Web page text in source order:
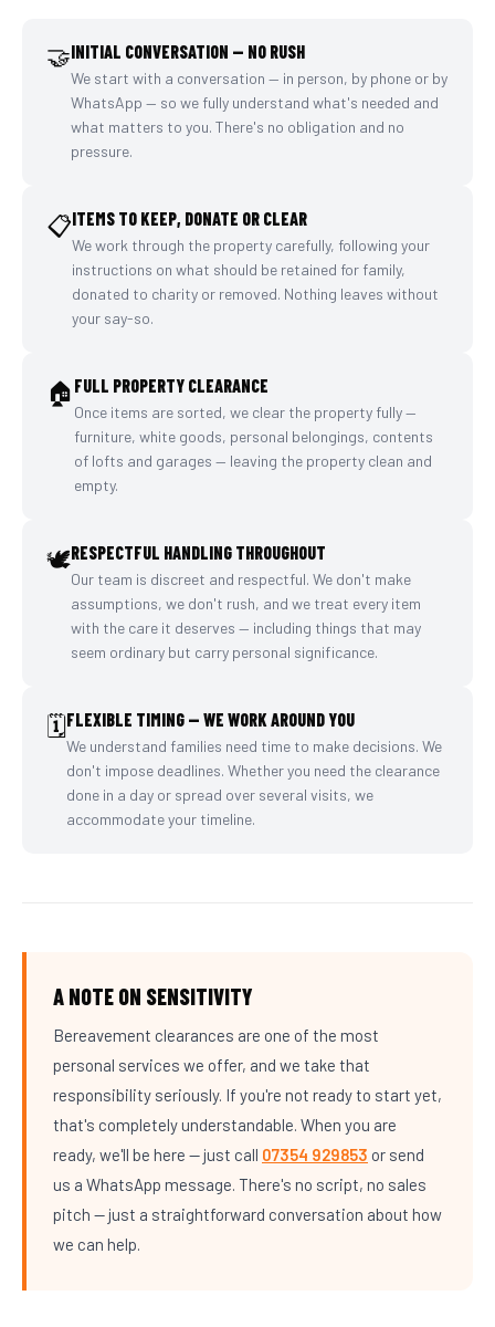
🤝INITIAL CONVERSATION — NO RUSH
We start with a conversation — in person, by phone or by
WhatsApp — so we fully understand what's needed and
what matters to you. There's no obligation and no
pressure.
📋ITEMS TO KEEP, DONATE OR CLEAR
We work through the property carefully, following your
instructions on what should be retained for family,
donated to charity or removed. Nothing leaves without
your say-so.
🏠 FULL PROPERTY CLEARANCE
Once items are sorted, we clear the property fully —
furniture, white goods, personal belongings, contents
of lofts and garages — leaving the property clean and
empty.
🕊️RESPECTFUL HANDLING THROUGHOUT
Our team is discreet and respectful. We don't make
assumptions, we don't rush, and we treat every item
with the care it deserves — including things that may
seem ordinary but carry personal significance.
🗓️FLEXIBLE TIMING — WE WORK AROUND YOU
We understand families need time to make decisions. We
don't impose deadlines. Whether you need the clearance
done in a day or spread over several visits, we
accommodate your timeline.
A NOTE ON SENSITIVITY
Bereavement clearances are one of the most
personal services we offer, and we take that
responsibility seriously. If you're not ready to start yet,
that's completely understandable. When you are
ready, we'll be here — just call 07354 929853 or send
us a WhatsApp message. There's no script, no sales
pitch — just a straightforward conversation about how
we can help.